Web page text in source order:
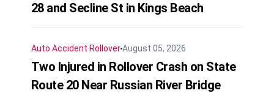
28 and Secline St in Kings Beach
Auto Accident RolloverAugust 05, 2026
Two Injured in Rollover Crash on State
Route 20 Near Russian River Bridge